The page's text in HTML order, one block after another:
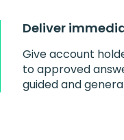
Deliver
Give account
to approved
guided and